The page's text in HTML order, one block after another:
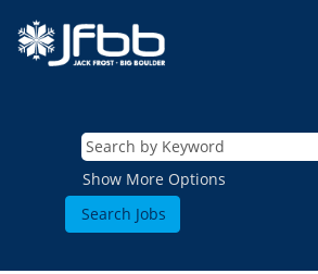
Show More Options